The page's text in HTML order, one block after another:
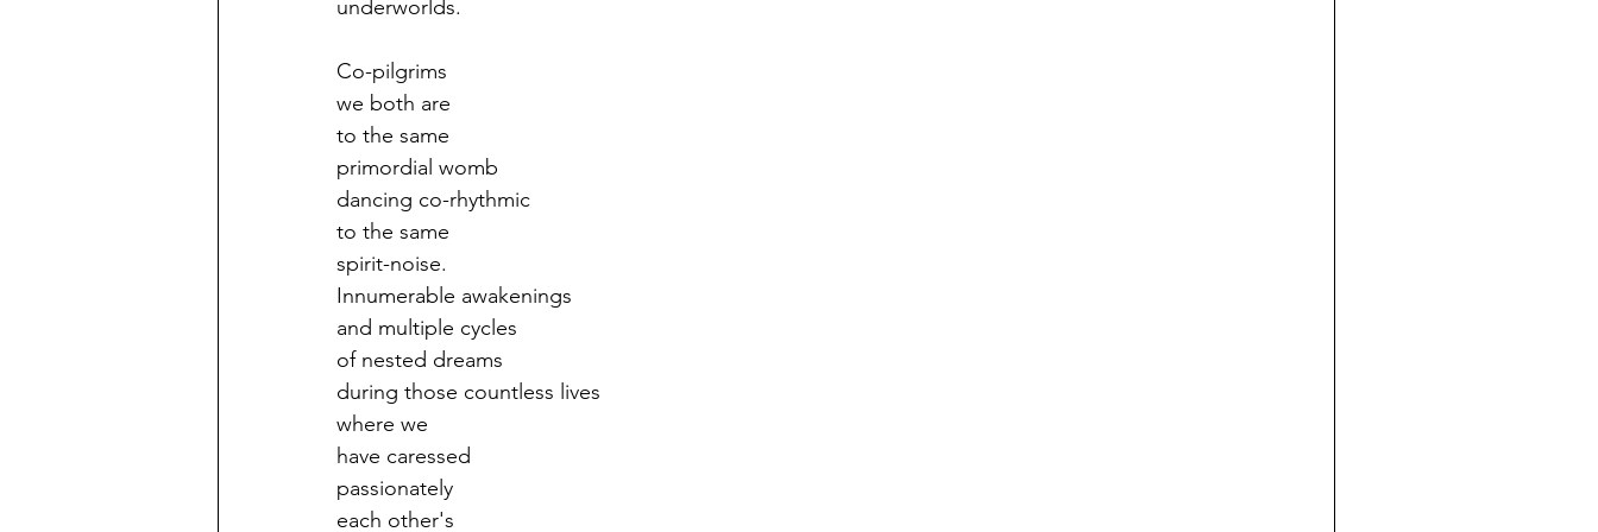
underworlds.
Co-pilgrims
we both are
to the same
primordial womb
dancing co-rhythmic
to the same
spirit-noise.
Innumerable awakenings
and multiple cycles
of nested dreams
during those countless lives
where we
have caressed
passionately
each other's